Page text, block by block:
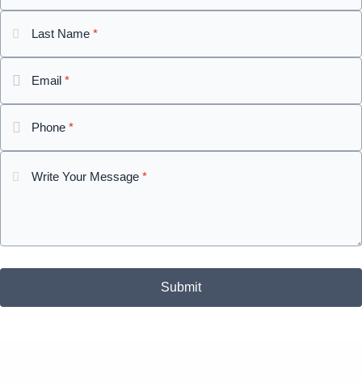
Last Name *
Email *
Phone *
Write Your Message *
Submit